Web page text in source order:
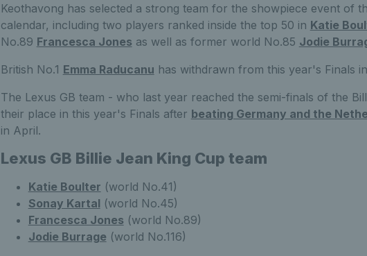
Keothavong has selected a strong team for the showpiece event of
calendar, including two players ranked inside the top 50 in Katie
No.89 Francesca Jones as well as former world No.85 Jodie
British No.1 Emma Raducanu has withdrawn from this year's Finals
The Lexus GB team - who last year reached the semi-finals of the
their place in this year's Finals after beating Germany and the
in April.
Lexus GB Billie Jean King Cup team
Katie Boulter (world No.41)
Sonay Kartal (world No.45)
Francesca Jones (world No.89)
Jodie Burrage (world No.116)